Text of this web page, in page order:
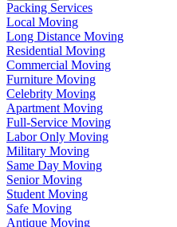
Packing Services
Local Moving
Long Distance Moving
Residential Moving
Commercial Moving
Furniture Moving
Celebrity Moving
Apartment Moving
Full-Service Moving
Labor Only Moving
Military Moving
Same Day Moving
Senior Moving
Student Moving
Safe Moving
Antique Moving